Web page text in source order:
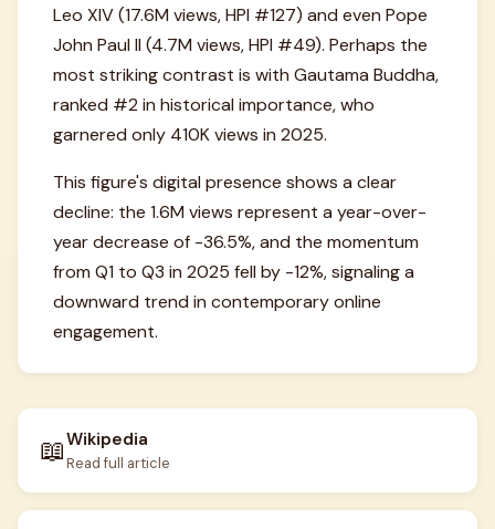
Leo XIV (17.6M views, HPI #127) and even Pope
John Paul II (4.7M views, HPI #49). Perhaps the
most striking contrast is with Gautama Buddha,
ranked #2 in historical importance, who
garnered only 410K views in 2025.
This figure's digital presence shows a clear
decline: the 1.6M views represent a year-over-
year decrease of -36.5%, and the momentum
from Q1 to Q3 in 2025 fell by -12%, signaling a
downward trend in contemporary online
engagement.
📖Wikipedia
Read full article